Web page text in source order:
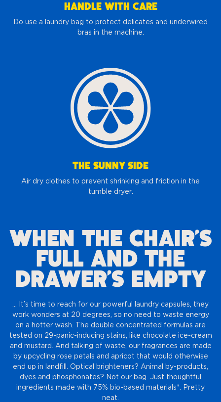
HANDLE WITH CARE
Do use a laundry bag to protect delicates and underwired
bras in the machine.
THE SUNNY SIDE
Air dry clothes to prevent shrinking and friction in the
tumble dryer.
WHEN THE CHAIR’S
FULL AND THE
DRAWER’S EMPTY
… It’s time to reach for our powerful laundry capsules, they
work wonders at 20 degrees, so no need to waste energy
on a hotter wash. The double concentrated formulas are
tested on 29-panic-inducing stains, like chocolate ice-cream
and mustard. And talking of waste, our fragrances are made
by upcycling rose petals and apricot that would otherwise
end up in landfill. Optical brighteners? Animal by-products,
dyes and phosphonates? Not our bag. Just thoughtful
ingredients made with 75% bio-based materials*. Pretty
neat.